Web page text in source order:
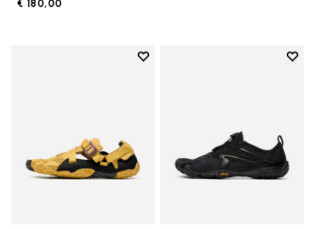
€ 180,00
Add to wishlist
Add